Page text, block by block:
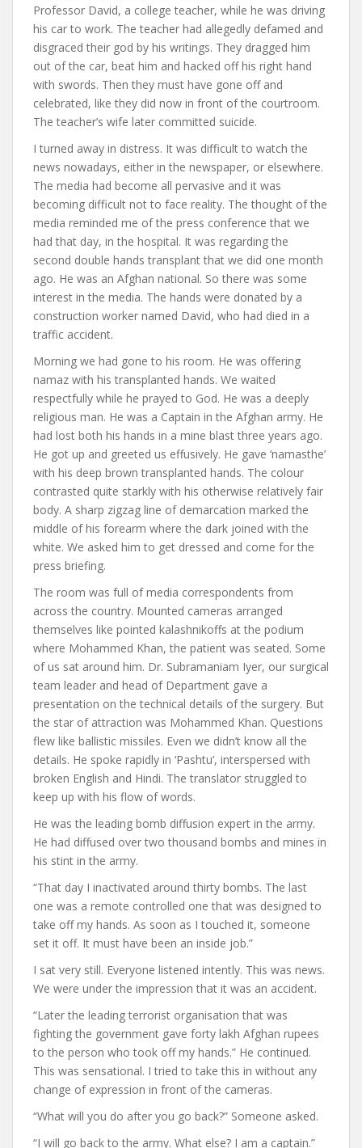
Professor David, a college teacher, while he was driving
his car to work. The teacher had allegedly defamed and
disgraced their god by his writings. They dragged him
out of the car, beat him and hacked off his right hand
with swords. Then they must have gone off and
celebrated, like they did now in front of the courtroom.
The teacher’s wife later committed suicide.
I turned away in distress. It was difficult to watch the
news nowadays, either in the newspaper, or elsewhere.
The media had become all pervasive and it was
becoming difficult not to face reality. The thought of the
media reminded me of the press conference that we
had that day, in the hospital. It was regarding the
second double hands transplant that we did one month
ago. He was an Afghan national. So there was some
interest in the media. The hands were donated by a
construction worker named David, who had died in a
traffic accident.
Morning we had gone to his room. He was offering
namaz with his transplanted hands. We waited
respectfully while he prayed to God. He was a deeply
religious man. He was a Captain in the Afghan army. He
had lost both his hands in a mine blast three years ago.
He got up and greeted us effusively. He gave ‘namasthe’
with his deep brown transplanted hands. The colour
contrasted quite starkly with his otherwise relatively fair
body. A sharp zigzag line of demarcation marked the
middle of his forearm where the dark joined with the
white. We asked him to get dressed and come for the
press briefing.
The room was full of media correspondents from
across the country. Mounted cameras arranged
themselves like pointed kalashnikoffs at the podium
where Mohammed Khan, the patient was seated. Some
of us sat around him. Dr. Subramaniam Iyer, our surgical
team leader and head of Department gave a
presentation on the technical details of the surgery. But
the star of attraction was Mohammed Khan. Questions
flew like ballistic missiles. Even we didn’t know all the
details. He spoke rapidly in ‘Pashtu’, interspersed with
broken English and Hindi. The translator struggled to
keep up with his flow of words.
He was the leading bomb diffusion expert in the army.
He had diffused over two thousand bombs and mines in
his stint in the army.
“That day I inactivated around thirty bombs. The last
one was a remote controlled one that was designed to
take off my hands. As soon as I touched it, someone
set it off. It must have been an inside job.”
I sat very still. Everyone listened intently. This was news.
We were under the impression that it was an accident.
“Later the leading terrorist organisation that was
fighting the government gave forty lakh Afghan rupees
to the person who took off my hands.” He continued.
This was sensational. I tried to take this in without any
change of expression in front of the cameras.
“What will you do after you go back?” Someone asked.
“I will go back to the army. What else? I am a captain.”